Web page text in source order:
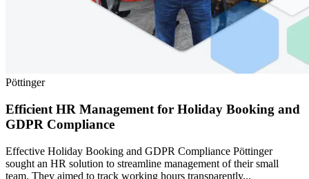
Pöttinger
Efficient HR Management for Holiday Booking and
GDPR Compliance
Effective Holiday Booking and GDPR Compliance Pöttinger
sought an HR solution to streamline management of their small
team. They aimed to track working hours transparently...